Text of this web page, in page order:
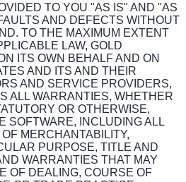
TO YOU "AS IS" AND "AS
AND DEFECTS WITHOUT
TO THE MAXIMUM EXTENT
LAW, GOLD
ITS OWN BEHALF AND ON
AND ITS AND THEIR
AND SERVICE PROVIDERS,
ALL WARRANTIES, WHETHER
OR OTHERWISE,
SOFTWARE, INCLUDING ALL
MERCHANTABILITY,
PURPOSE, TITLE AND
WARRANTIES THAT MAY
OF DEALING, COURSE OF